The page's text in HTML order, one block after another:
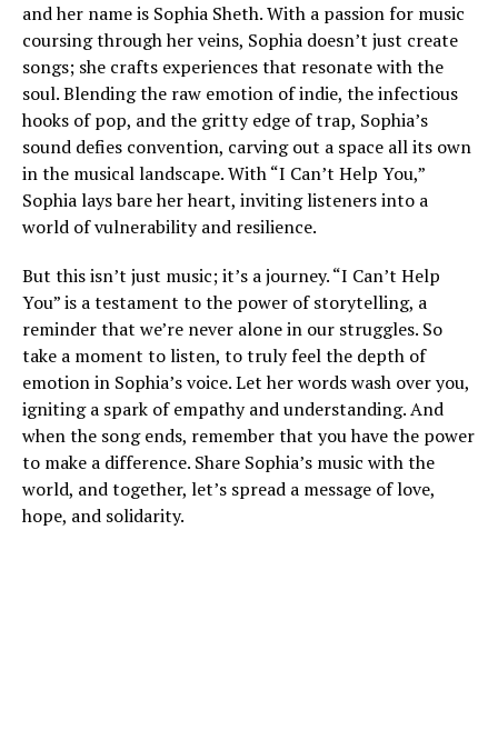
and her name is Sophia Sheth. With a passion for music
coursing through her veins, Sophia doesn’t just create
songs; she crafts experiences that resonate with the
soul. Blending the raw emotion of indie, the infectious
hooks of pop, and the gritty edge of trap, Sophia’s
sound defies convention, carving out a space all its own
in the musical landscape. With “I Can’t Help You,”
Sophia lays bare her heart, inviting listeners into a
world of vulnerability and resilience.
But this isn’t just music; it’s a journey. “I Can’t Help
You” is a testament to the power of storytelling, a
reminder that we’re never alone in our struggles. So
take a moment to listen, to truly feel the depth of
emotion in Sophia’s voice. Let her words wash over you,
igniting a spark of empathy and understanding. And
when the song ends, remember that you have the power
to make a difference. Share Sophia’s music with the
world, and together, let’s spread a message of love,
hope, and solidarity.